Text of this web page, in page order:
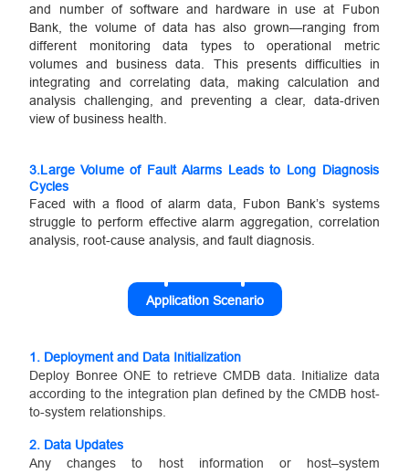
and number of software and hardware in use at Fubon
Bank, the volume of data has also grown—ranging from
different monitoring data types to operational metric
volumes and business data. This presents difficulties in
integrating and correlating data, making calculation and
analysis challenging, and preventing a clear, data-driven
view of business health.
3.Large Volume of Fault Alarms Leads to Long Diagnosis
Cycles
Faced with a flood of alarm data, Fubon Bank’s systems
struggle to perform effective alarm aggregation, correlation
analysis, root-cause analysis, and fault diagnosis.
Application Scenario
1. Deployment and Data Initialization
Deploy Bonree ONE to retrieve CMDB data. Initialize data
according to the integration plan defined by the CMDB host-
to-system relationships.
2. Data Updates
Any changes to host information or host–system